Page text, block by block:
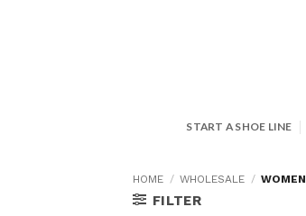
START A SHOE LINE
HOME / WHOLESALE / WOMEN
FILTER